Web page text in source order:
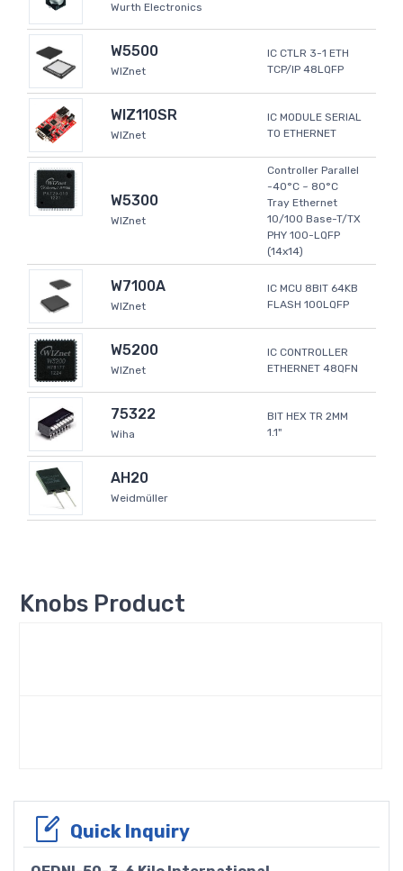
Wurth Electronics
W5500
WIZnet
IC CTLR 3-1 ETH
TCP/IP 48LQFP
WIZ110SR
WIZnet
IC MODULE SERIAL
TO ETHERNET
W5300
WIZnet
Controller Parallel
-40°C ~ 80°C
Tray Ethernet
10/100 Base-T/TX
PHY 100-LQFP
(14x14)
W7100A
WIZnet
IC MCU 8BIT 64KB
FLASH 100LQFP
W5200
WIZnet
IC CONTROLLER
ETHERNET 48QFN
75322
Wiha
BIT HEX TR 2MM
1.1"
AH20
Weidmüller
Knobs Product
Quick Inquiry